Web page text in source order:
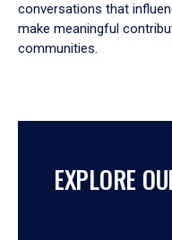
conversations that
make meaningful
communities.
EXPLORE